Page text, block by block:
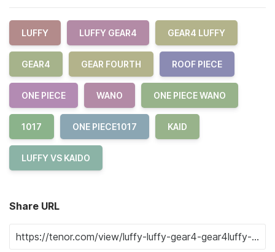
LUFFY LUFFY GEAR4 GEAR4 LUFFY
GEAR4 GEAR FOURTH ROOF PIECE
ONE PIECE WANO ONE PIECE WANO
1017 ONE PIECE1017 KAID
LUFFY VS KAIDO
Share URL